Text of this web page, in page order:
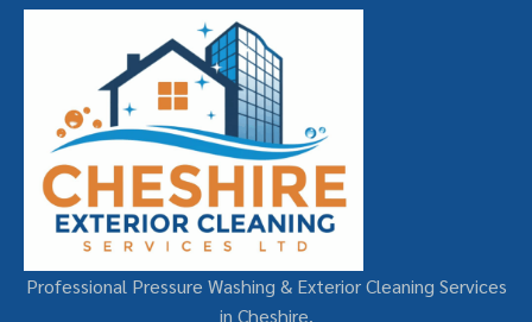
Professional Pressure Washing & Exterior Cleaning Services
in Cheshire.